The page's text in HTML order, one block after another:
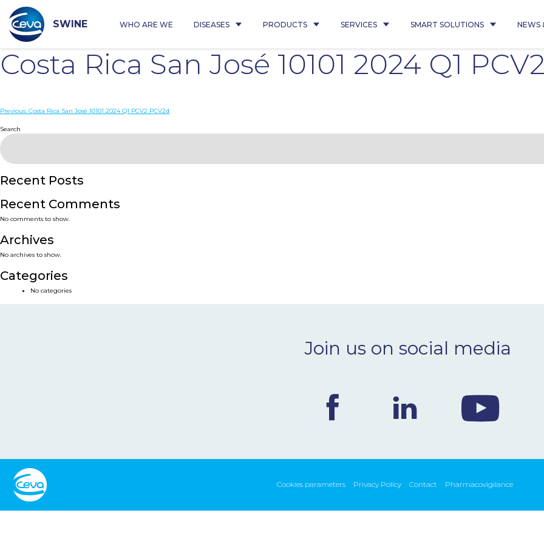
content
SWINE WHO ARE WE DISEASES PRODUCTS SERVICES SMART SOLUTIONS NEWS
Costa Rica San José 10101 2024 Q1
Post
navigation
Previous: Costa Rica San José 10101 2024 Q1 PCV2 PCV2d
Search
Recent Posts
Recent Comments
No comments to show.
Archives
No archives to show.
Categories
No categories
Join us on social media
Cookies parameters Privacy Policy Contact Pharmacovigilance